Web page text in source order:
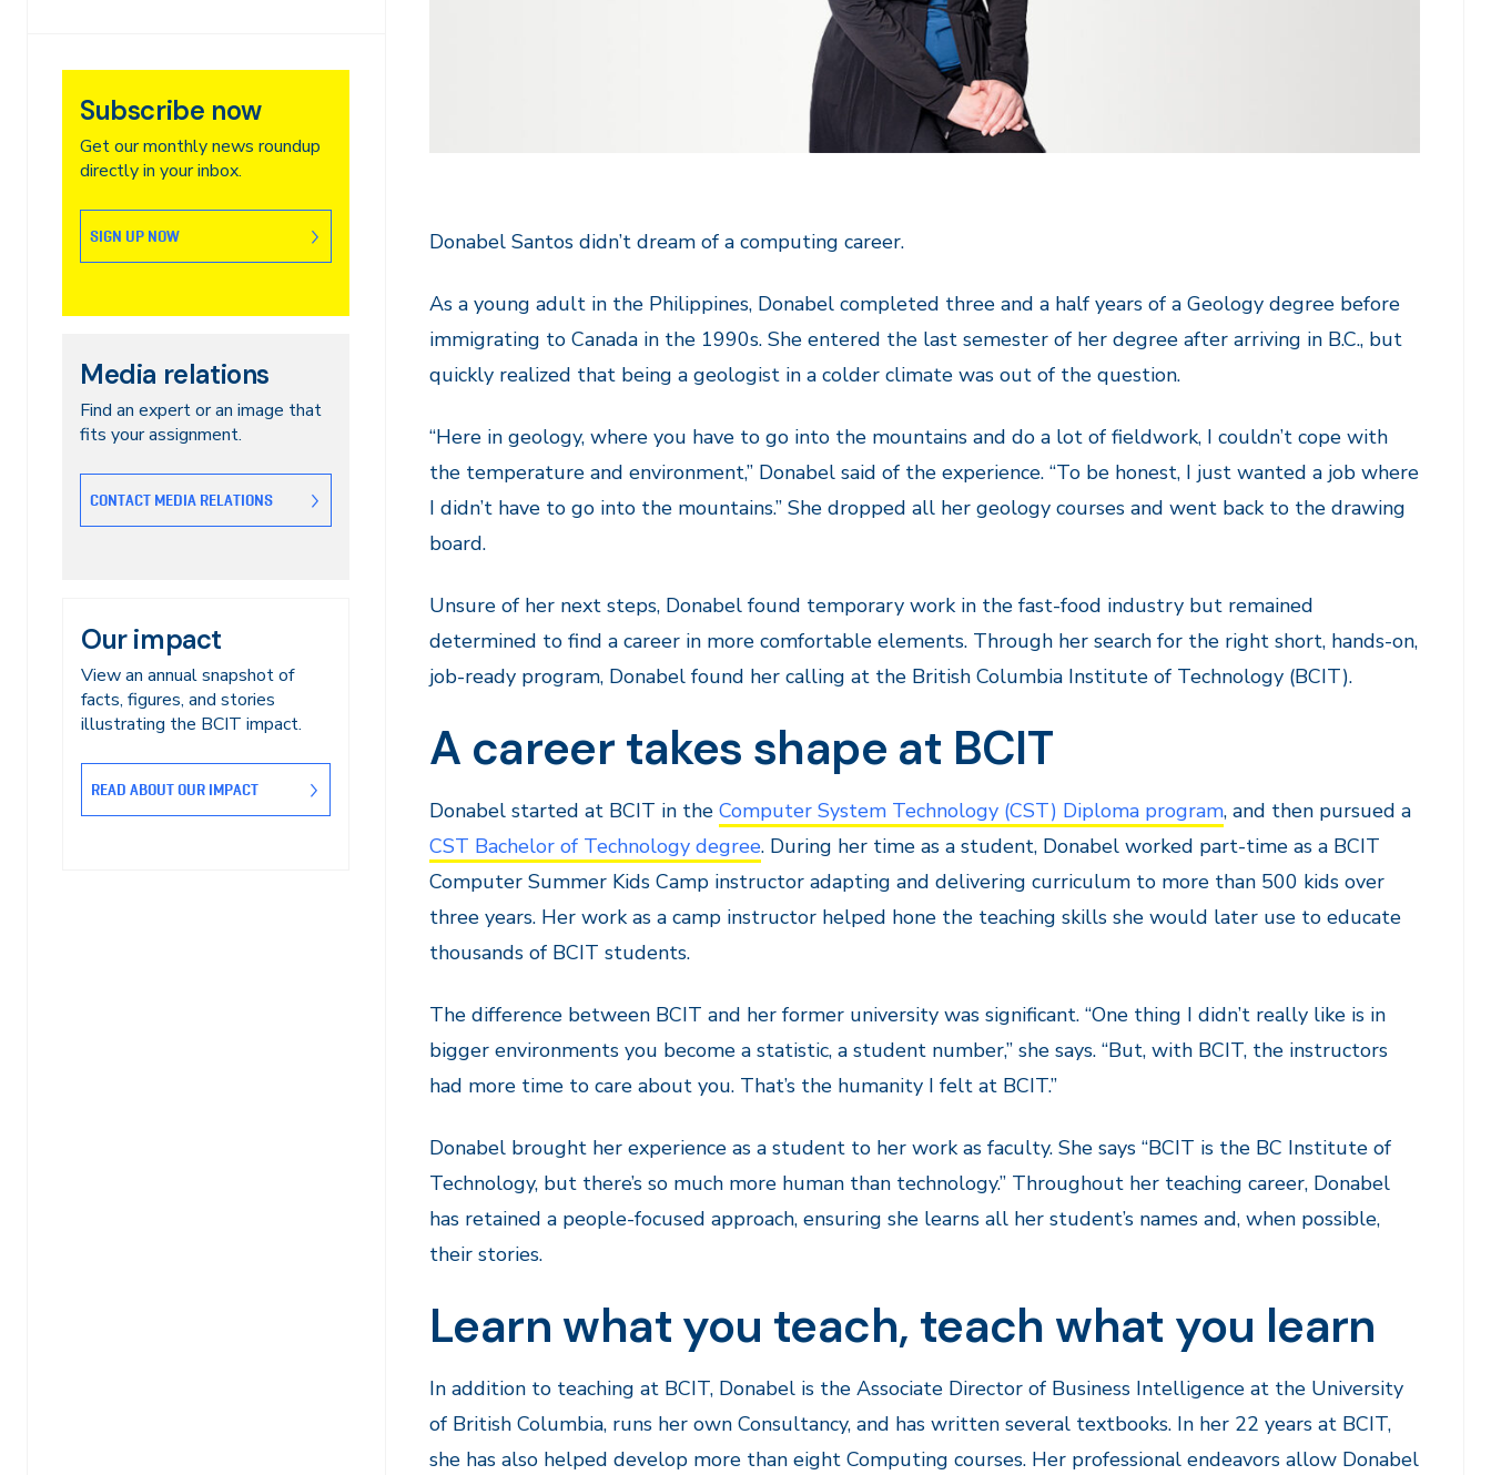
Subscribe now
Get our monthly news roundup
directly in your inbox.
SIGN UP NOW
Media relations
Find an expert or an image that
fits your assignment.
CONTACT MEDIA RELATIONS
Our impact
View an annual snapshot of
facts, figures, and stories
illustrating the BCIT impact.
READ ABOUT OUR IMPACT
Donabel Santos didn’t dream of a computing career.
As a young adult in the Philippines, Donabel completed three and a half years of a Geology degree before
immigrating to Canada in the 1990s. She entered the last semester of her degree after arriving in B.C., but
quickly realized that being a geologist in a colder climate was out of the question.
“Here in geology, where you have to go into the mountains and do a lot of fieldwork, I couldn’t cope with
the temperature and environment,” Donabel said of the experience. “To be honest, I just wanted a job where
I didn’t have to go into the mountains.” She dropped all her geology courses and went back to the drawing
board.
Unsure of her next steps, Donabel found temporary work in the fast-food industry but remained
determined to find a career in more comfortable elements. Through her search for the right short, hands-on,
job-ready program, Donabel found her calling at the British Columbia Institute of Technology (BCIT).
A career takes shape at BCIT
Donabel started at BCIT in the Computer System Technology (CST) Diploma program, and then pursued a
CST Bachelor of Technology degree. During her time as a student, Donabel worked part-time as a BCIT
Computer Summer Kids Camp instructor adapting and delivering curriculum to more than 500 kids over
three years. Her work as a camp instructor helped hone the teaching skills she would later use to educate
thousands of BCIT students.
The difference between BCIT and her former university was significant. “One thing I didn’t really like is in
bigger environments you become a statistic, a student number,” she says. “But, with BCIT, the instructors
had more time to care about you. That’s the humanity I felt at BCIT.”
Donabel brought her experience as a student to her work as faculty. She says “BCIT is the BC Institute of
Technology, but there’s so much more human than technology.” Throughout her teaching career, Donabel
has retained a people-focused approach, ensuring she learns all her student’s names and, when possible,
their stories.
Learn what you teach, teach what you learn
In addition to teaching at BCIT, Donabel is the Associate Director of Business Intelligence at the University
of British Columbia, runs her own Consultancy, and has written several textbooks. In her 22 years at BCIT,
she has also helped develop more than eight Computing courses. Her professional endeavors allow Donabel